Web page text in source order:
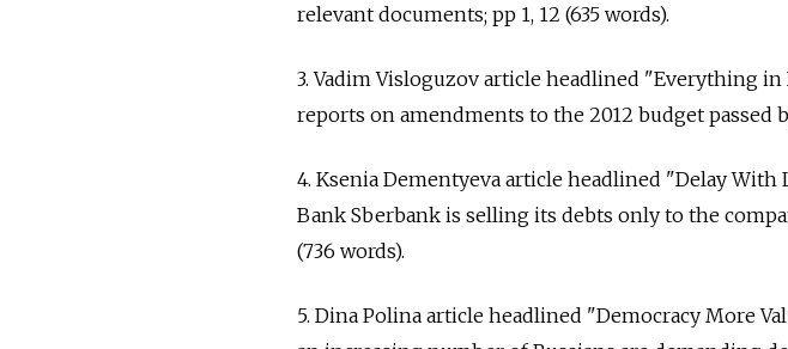
relevant documents; pp 1, 12 (635 words).
3. Vadim Visloguzov article headlined "Everything
reports on amendments to the 2012 budget passed
4. Ksenia Dementyeva article headlined "Delay With
Bank Sberbank is selling its debts only to the
(736 words).
5. Dina Polina article headlined "Democracy More